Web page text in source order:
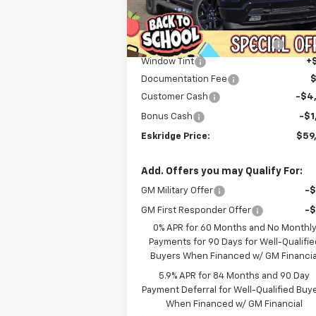
Courtesy Transportation
Unit
Ext.
Less
MSRP:
Dealer Discount For Everyone:
-
Window Tint
Documentation Fee
Customer Cash
-
Bonus Cash -
Eskridge Price:
Add. Offers you may Qualify For:
GM Military Offer -
GM First Responder Offer
-
0% APR for 60 Months and No Monthly
Payments for 90 Days for Well-
Buyers When Financed w/ GM Financial
5.9% APR for 84 Months and 90 Day
Payment Deferral for Well-Qualified
When Financed w/ GM Financial